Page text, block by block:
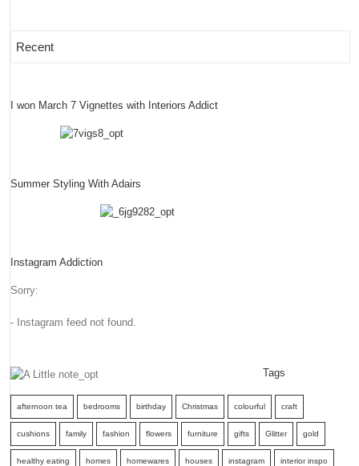
Recent
I won March 7 Vignettes with Interiors Addict
Summer Styling With Adairs
Instagram Addiction
Sorry:
- Instagram feed not found.
Tags
afternoon tea bedrooms birthday Christmas colourful craft
cushions family fashion flowers furniture gifts Glitter gold
healthy eating homes homewares houses instagram interior inspo